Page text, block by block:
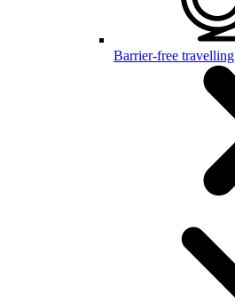
Barrier-free travelling